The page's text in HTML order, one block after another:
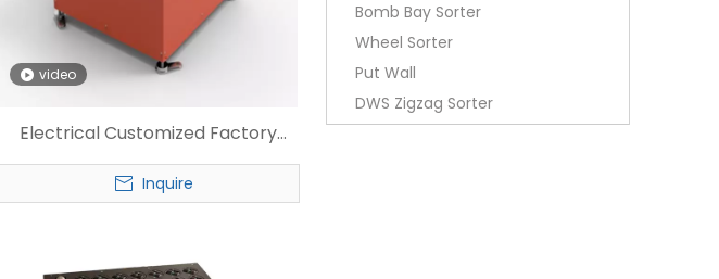
video
Electrical Customized Factory
Wheel Sorter
Inquire
Bomb Bay Sorter
Wheel Sorter
Put Wall
DWS Zigzag Sorter